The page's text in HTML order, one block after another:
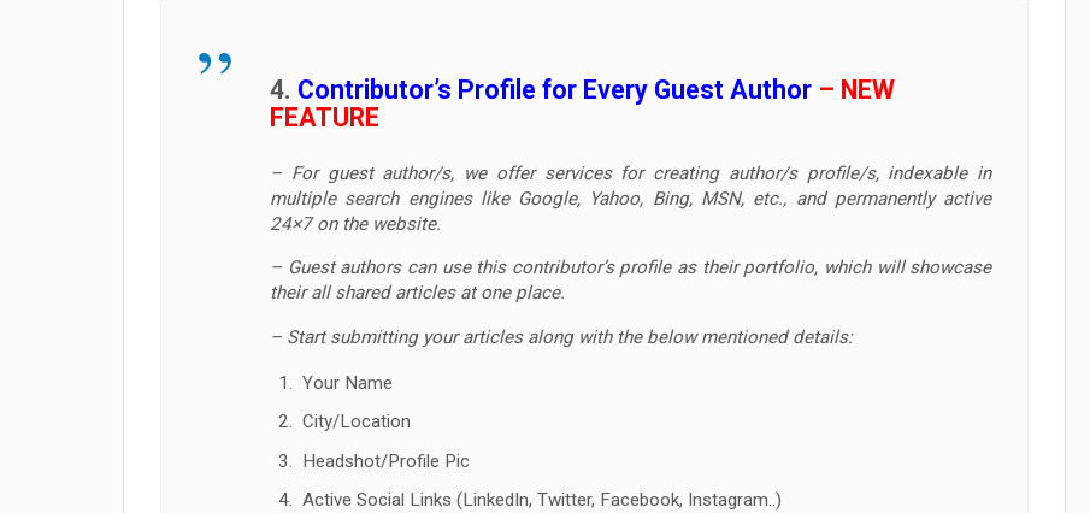
4. Contributor’s Profile for Every Guest Author – NEW
FEATURE
– For guest author/s, we offer services for creating author/s profile/s, indexable in
multiple search engines like Google, Yahoo, Bing, MSN, etc., and permanently active
24×7 on the website.
– Guest authors can use this contributor’s profile as their portfolio, which will showcase
their all shared articles at one place.
– Start submitting your articles along with the below mentioned details:
Your Name
City/Location
Headshot/Profile Pic
Active Social Links (LinkedIn, Twitter, Facebook, Instagram..)